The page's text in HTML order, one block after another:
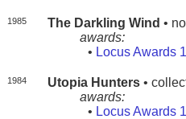
1985 The Darkling Wind •
awards:
• Locus Awards
1984 Utopia Hunters•
awards:
• Locus Awards